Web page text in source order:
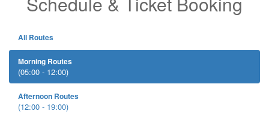
All Routes
Morning Routes
(05:00 - 12:00)
Afternoon Routes
(12:00 - 19:00)